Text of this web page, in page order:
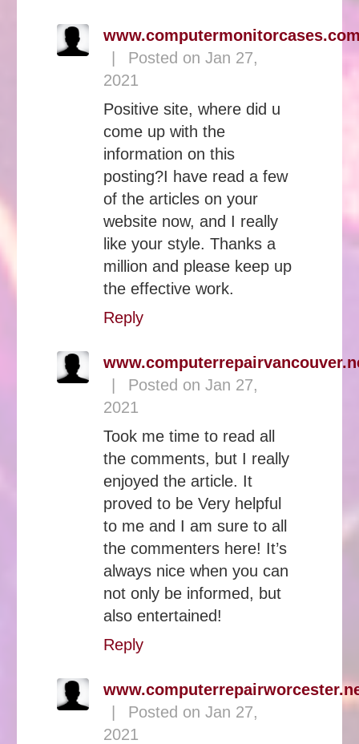
Posted on Jan 27,
2021
Positive site, where did u
come up with the
information on this
posting?I have read a few
of the articles on your
website now, and I really
like your style. Thanks a
million and please keep up
the effective work.
Reply
Posted on Jan 27,
2021
Took me time to read all
the comments, but I really
enjoyed the article. It
proved to be Very helpful
to me and I am sure to all
the commenters here! It’s
always nice when you can
not only be informed, but
also entertained!
Reply
Posted on Jan 27,
2021